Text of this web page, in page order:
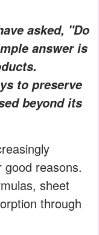
asked, "Do
answer is
to preserve
beyond its
reasons.
sheet
through